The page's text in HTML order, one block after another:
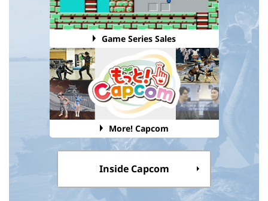
Game Series Sales
More! Capcom
Inside Capcom